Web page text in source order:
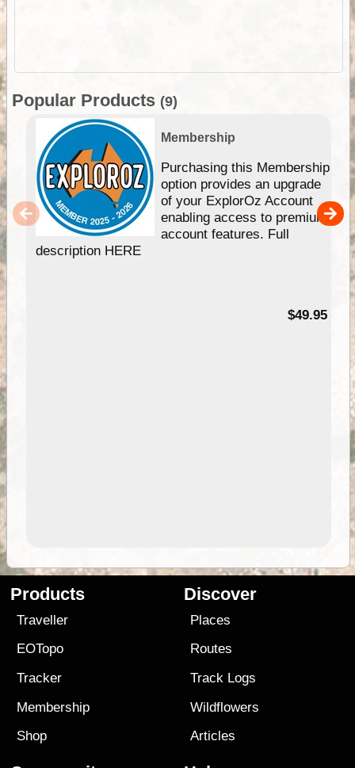
Popular Products (9)
Membership
Purchasing this Membership
option provides an upgrade
of your ExplorOz Account
enabling access to premium
account features. Full
description HERE
$49.95
Products
Traveller
EOTopo
Tracker
Membership
Shop
Discover
Places
Routes
Track Logs
Wildflowers
Articles